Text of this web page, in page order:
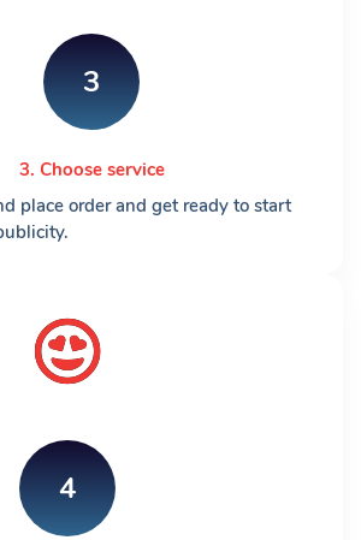
3
3. Choose service
place order and get ready to start
4